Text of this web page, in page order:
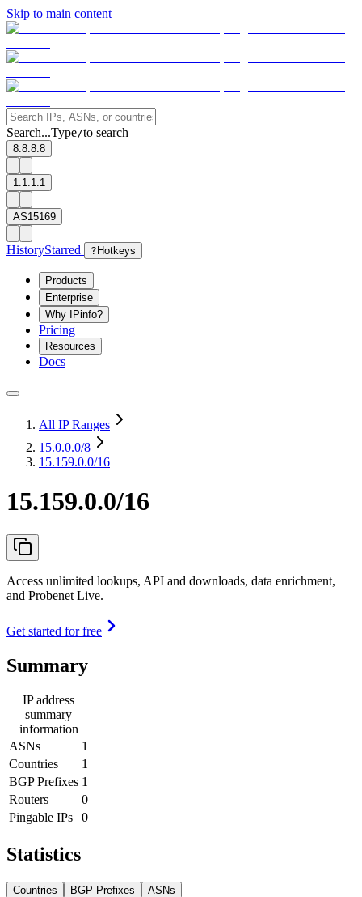
Skip to main content
Search...Type/to search
8.8.8.8
1.1.1.1
AS15169
HistoryStarred ? Hotkeys
Products
Enterprise
Why IPinfo?
Pricing
Resources
Docs
All IP Ranges
15.0.0.0/8
15.159.0.0/16
15.159.0.0/16
Access unlimited lookups, API and downloads, data enrichment,
and Probenet Live.
Get started for free
Summary
IP address
summary
information
ASNs
1
Countries
1
BGP Prefixes 1
Routers
0
Pingable IPs
0
Statistics
Countries BGP Prefixes ASNs